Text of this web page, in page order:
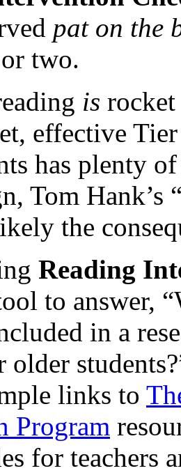
pat on the
two.
is rocket
effective
has plenty
Tom Hank’s
the
Reading
to answer,
in a
older
links to
Program
for teachers